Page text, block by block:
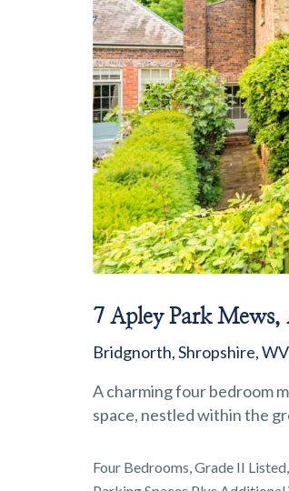
7 Apley Park Mews,
Bridgnorth, Shropshire,
A charming four bedroom
space, nestled within the
Four Bedrooms, Grade II